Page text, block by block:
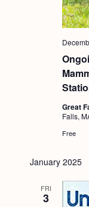
Great
Falls,
Free
January 2025
FRI
3